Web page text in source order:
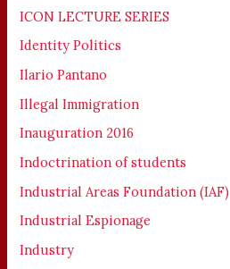
ICON LECTURE SERIES
Identity Politics
Ilario Pantano
Illegal Immigration
Inauguration 2016
Indoctrination of students
Industrial Areas Foundation (IAF)
Industrial Espionage
Industry